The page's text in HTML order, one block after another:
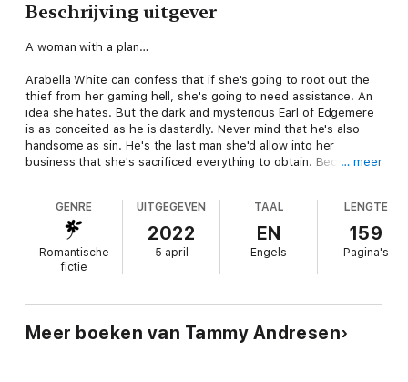
Beschrijving uitgever
A woman with a plan…
Arabella White can confess that if she's going to root out the
thief from her gaming hell, she's going to need assistance. An
idea she hates. But the dark and mysterious Earl of Edgemere
is as conceited as he is dastardly. Never mind that he's also
handsome as sin. He's the last man she'd allow into her
business that she's sacrificed everything to obtain. Because
An unlikely earl…
The Earl of Edgemere has been living on the edge. Since he
inherited an earldom, it's been one problem after the other.
Between beating off the creditors and the loss of his first wife,
could breathe again.
… meer
GENRE
Romantische
fictie
UITGEGEVEN
2022
5 april
TAAL
EN
Engels
LENGTE
159
Pagina's
Meer boeken van Tammy Andresen